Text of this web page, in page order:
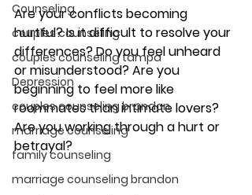
Counseling
couples counseling
couples counseling tampa
Depression
couples counseling brandon
marriage counseling
family counseling
marriage counseling brandon
Are your conflicts becoming
hurtful? Is it difficult to resolve your
differences? Do you feel unheard
or misunderstood? Are you
beginning to feel more like
roommates than intimate lovers?
Are you working through a hurt or
betrayal?